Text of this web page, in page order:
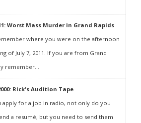
Worst Mass Murder in Grand Rapids
where you were on the afternoon
of July 7, 2011. If you are from Grand
remember...
Rick's Audition Tape
apply for a job in radio, not only do you
a resumé, but you need to send them